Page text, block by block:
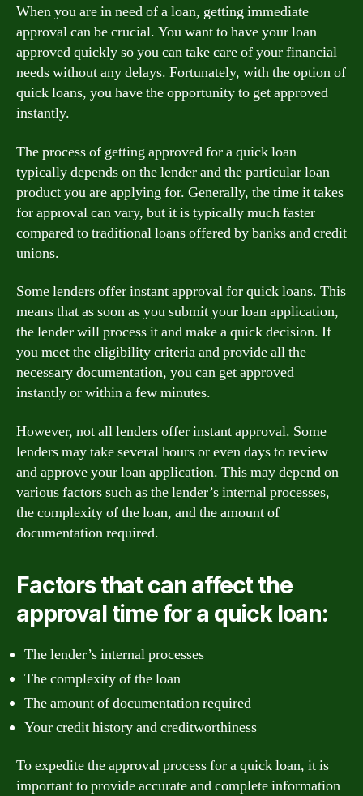
When you are in need of a loan, getting immediate
approval can be crucial. You want to have your loan
approved quickly so you can take care of your financial
needs without any delays. Fortunately, with the option of
quick loans, you have the opportunity to get approved
instantly.
The process of getting approved for a quick loan
typically depends on the lender and the particular loan
product you are applying for. Generally, the time it takes
for approval can vary, but it is typically much faster
compared to traditional loans offered by banks and credit
unions.
Some lenders offer instant approval for quick loans. This
means that as soon as you submit your loan application,
the lender will process it and make a quick decision. If
you meet the eligibility criteria and provide all the
necessary documentation, you can get approved
instantly or within a few minutes.
However, not all lenders offer instant approval. Some
lenders may take several hours or even days to review
and approve your loan application. This may depend on
various factors such as the lender’s internal processes,
the complexity of the loan, and the amount of
documentation required.
Factors that can affect the
approval time for a quick loan:
The lender’s internal processes
The complexity of the loan
The amount of documentation required
Your credit history and creditworthiness
To expedite the approval process for a quick loan, it is
important to provide accurate and complete information